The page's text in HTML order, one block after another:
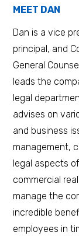
MEET DAN
Dan is a vice
principal, and
General
leads the
legal
advises on
and business
management,
legal aspects
commercial
manage the
incredible
employees in